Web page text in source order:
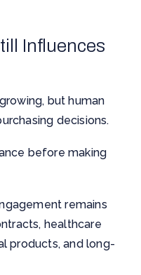
Influences
but human
decisions.
before making
remains
healthcare
products, and long-